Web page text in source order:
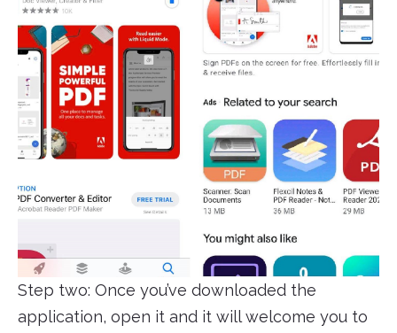
Step two: Once you’ve downloaded the
application, open it and it will welcome you to